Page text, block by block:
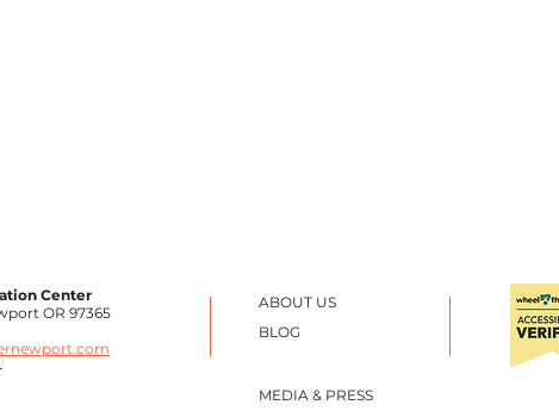
Center
OR 97365
ABOUT US
BLOG
MEDIA & PRESS